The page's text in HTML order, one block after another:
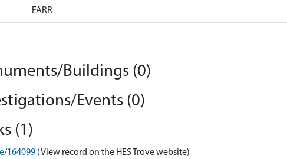
FARR
Buildings (0)
Events (0)
(1)
164099 (View record on the HES Trove website)